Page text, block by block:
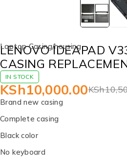
Laptop Casing/housing
LENOVO IDEAPAD
CASING
IN STOCK
KSh
KSh10,000.00
Brand new casing
Complete casing
Black color
No keyboard